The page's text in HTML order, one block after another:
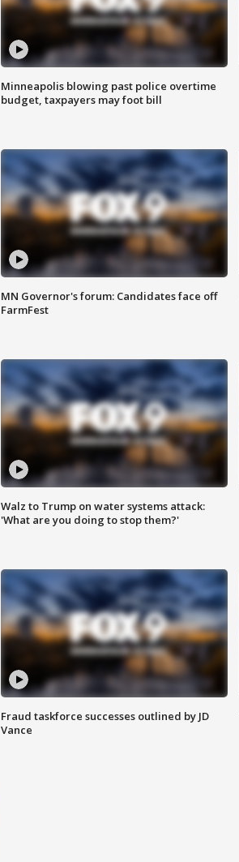
Minneapolis blowing past police overtime
budget, taxpayers may foot bill
MN Governor's forum: Candidates face off
FarmFest
Walz to Trump on water systems attack:
'What are you doing to stop them?'
Fraud taskforce successes outlined by JD
Vance